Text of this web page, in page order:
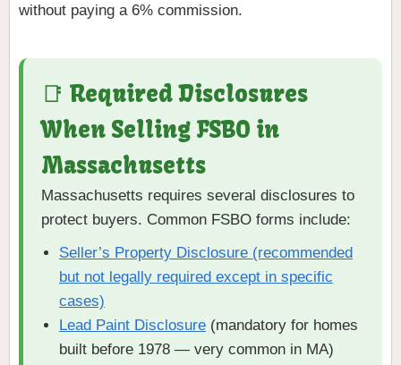
without paying a 6% commission.
📑 Required Disclosures
When Selling FSBO in
Massachusetts
Massachusetts requires several disclosures to
protect buyers. Common FSBO forms include:
Seller’s Property Disclosure (recommended
but not legally required except in specific
cases)
Lead Paint Disclosure (mandatory for homes
built before 1978 — very common in MA)